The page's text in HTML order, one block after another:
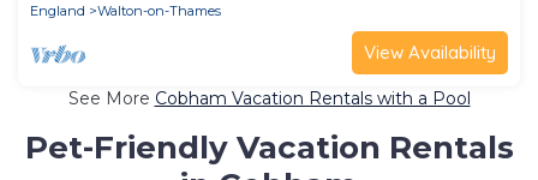
England
Walton-on-Thames
View Availability
See More Cobham Vacation Rentals with a Pool
Pet-Friendly Vacation Rentals